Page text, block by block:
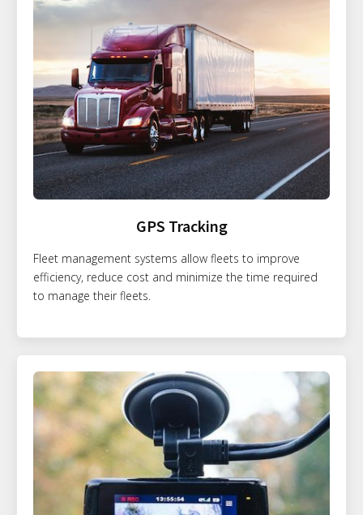
GPS Tracking
Fleet management systems allow fleets to improve
efficiency, reduce cost and minimize the time required
to manage their fleets.